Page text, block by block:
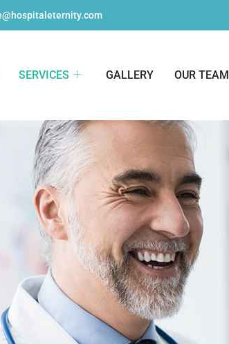
SERVICES GALLERY OUR TEAM